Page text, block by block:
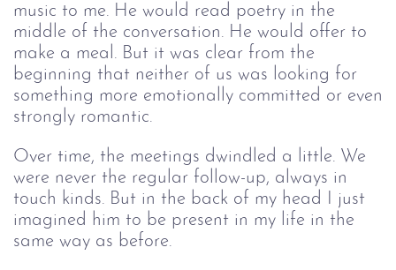
music to me. He would read poetry in the
middle of the conversation. He would offer to
make a meal. But it was clear from the
beginning that neither of us was looking for
something more emotionally committed or even
strongly romantic.
Over time, the meetings dwindled a little. We
were never the regular follow-up, always in
touch kinds. But in the back of my head I just
imagined him to be present in my life in the
same way as before.